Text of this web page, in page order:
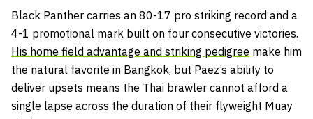
Black Panther carries an 80-17 pro striking record and a
4-1 promotional mark built on four consecutive victories.
His home field advantage and striking pedigree make him
the natural favorite in Bangkok, but Paez’s ability to
deliver upsets means the Thai brawler cannot afford a
single lapse across the duration of their flyweight Muay